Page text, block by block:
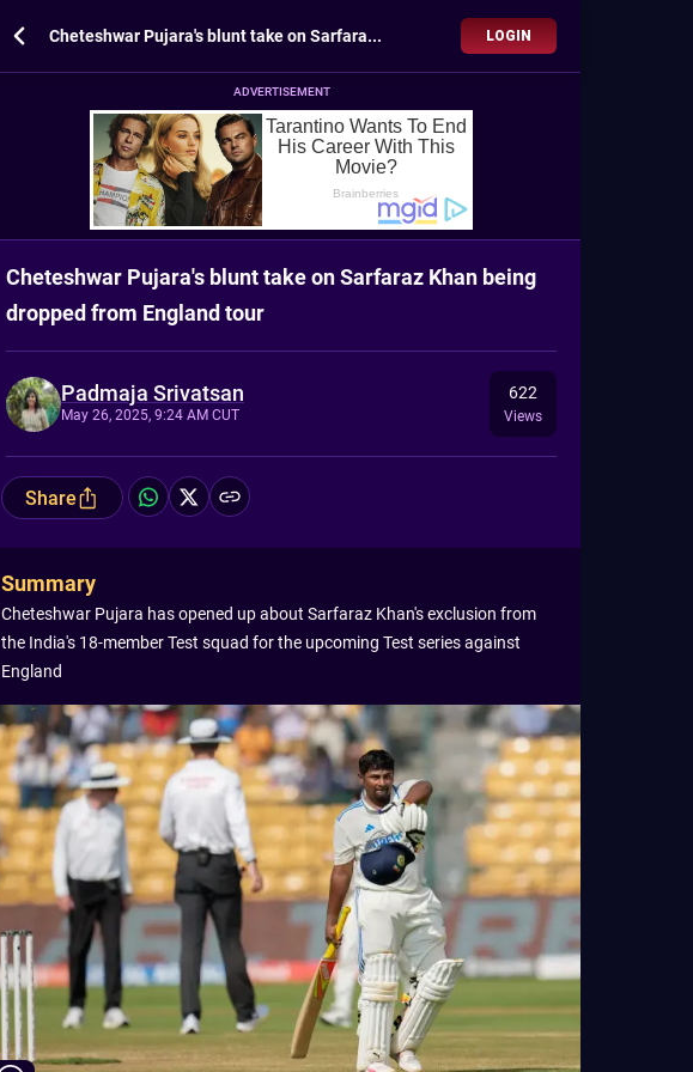
Cheteshwar Pujara's blunt take on Sarfaraz Khan being dropped from England tour LOGIN
ADVERTISEMENT
Cheteshwar Pujara's blunt take on Sarfaraz Khan being
dropped from England tour
Padmaja Srivatsan
May 26, 2025, 9:24 AM CUT
622
Views
Share
Summary
Cheteshwar Pujara has opened up about Sarfaraz Khan's exclusion from
the India's 18-member Test squad for the upcoming Test series against
England